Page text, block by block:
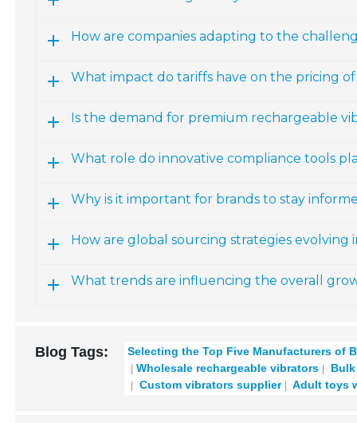
How are companies adapting to the
What impact do tariffs have on the pricing
Is the demand for premium rechargeable
What role do innovative compliance tools
Why is it important for brands to stay
How are global sourcing strategies
What trends are influencing the overall
Blog Tags:
Selecting the Top Five Manufacturers of
Wholesale rechargeable vibrators
Custom vibrators supplier
Adult toys